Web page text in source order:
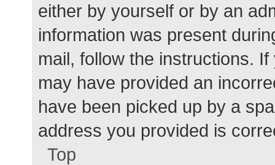
either by yourself or by an
information was present
mail, follow the instructions.
may have provided an
have been picked up by a
address you provided is
Top